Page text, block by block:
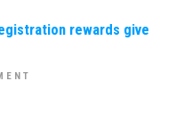
rewards give